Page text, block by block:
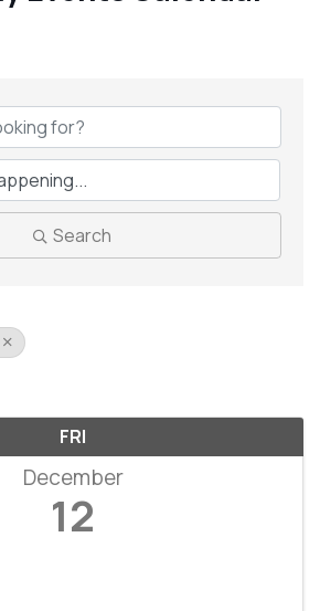
Search
FRI
December
12